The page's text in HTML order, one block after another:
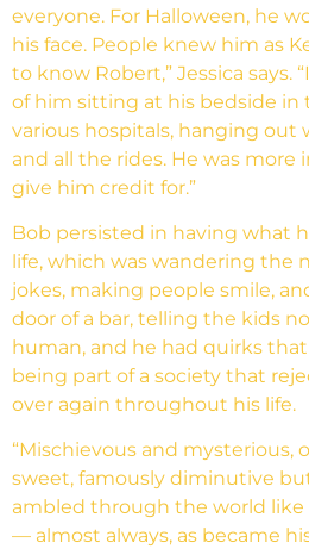
everyone. For Halloween, he
his face. People knew him as
to know Robert,” Jessica says.
of him sitting at his bedside in
various hospitals, hanging out
and all the rides. He was
give him credit for.”
Bob persisted in having what
life, which was wandering the
jokes, making people smile,
door of a bar, telling the kids
human, and he had quirks
being part of a society that
over again throughout his life.
“Mischievous and mysterious,
sweet, famously diminutive
ambled through the world like
— almost always, as became